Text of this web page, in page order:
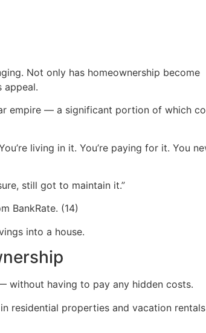
Not only has homeownership become
appeal.
empire — a significant portion of which
living in it. You’re paying for it. You
still got to maintain it.”
BankRate. (14)
into a house.
without having to pay any hidden costs.
in residential properties and vacation rentals